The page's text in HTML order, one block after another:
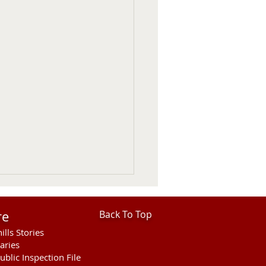
Stories
Inspection File
Back To Top